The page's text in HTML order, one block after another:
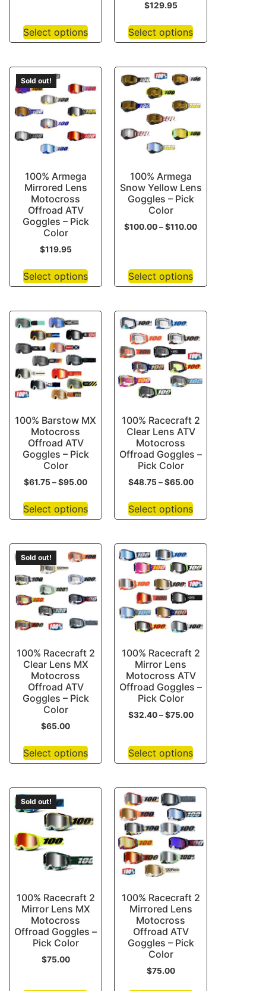
Select options
$129.95
Select options
Sold out!
100% Armega
Mirrored Lens
Motocross
Offroad ATV
Goggles – Pick
Color
$119.95
Select options
100% Armega
Snow Yellow Lens
Goggles – Pick
Color
$100.00 – $110.00
Select options
100% Barstow MX
Motocross
Offroad ATV
Goggles – Pick
Color
$61.75–$95.00
Select options
100% Racecraft 2
Clear Lens ATV
Motocross
Offroad Goggles –
Pick Color
$48.75 – $65.00
Select options
Sold out!
100% Racecraft 2
Clear Lens MX
Motocross
Offroad ATV
Goggles – Pick
Color
$65.00
Select options
100% Racecraft 2
Mirror Lens
Motocross ATV
Offroad Goggles –
Pick Color
$32.40 – $75.00
Select options
Sold out!
100% Racecraft 2
Mirror Lens MX
Motocross
Offroad Goggles –
Pick Color
$75.00
100% Racecraft 2
Mirrored Lens
Motocross
Offroad ATV
Goggles – Pick
Color
$75.00